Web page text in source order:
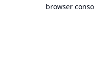
browser